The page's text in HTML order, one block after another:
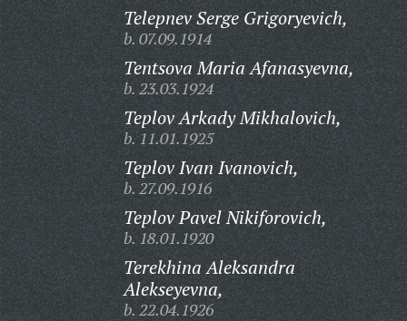
Telepnev Serge Grigoryevich,
b. 07.09.1914
Tentsova Maria Afanasyevna,
b. 23.03.1924
Teplov Arkady Mikhalovich,
b. 11.01.1925
Teplov Ivan Ivanovich,
b. 27.09.1916
Teplov Pavel Nikiforovich,
b. 18.01.1920
Terekhina Aleksandra
Alekseyevna,
b. 22.04.1926